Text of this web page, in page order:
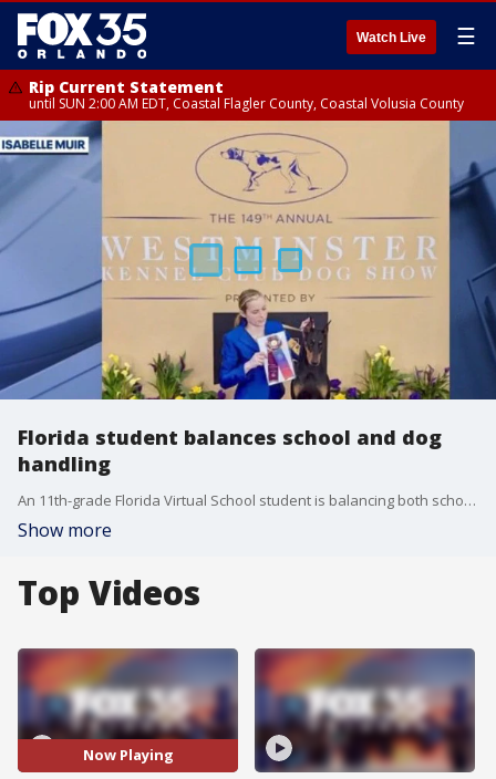
Watch Live ☰
Rip Current Statement
until SUN 2:00 AM EDT, Coastal Flagler County, Coastal Volusia County
Florida student balances school and dog
handling
An 11th-grade Florida Virtual School student is balancing both school and her passion for competitive dog handling. Isabelle Muir and her pup join Good Day Orlando to share their unique story.
Show more
Top Videos
Now Playing